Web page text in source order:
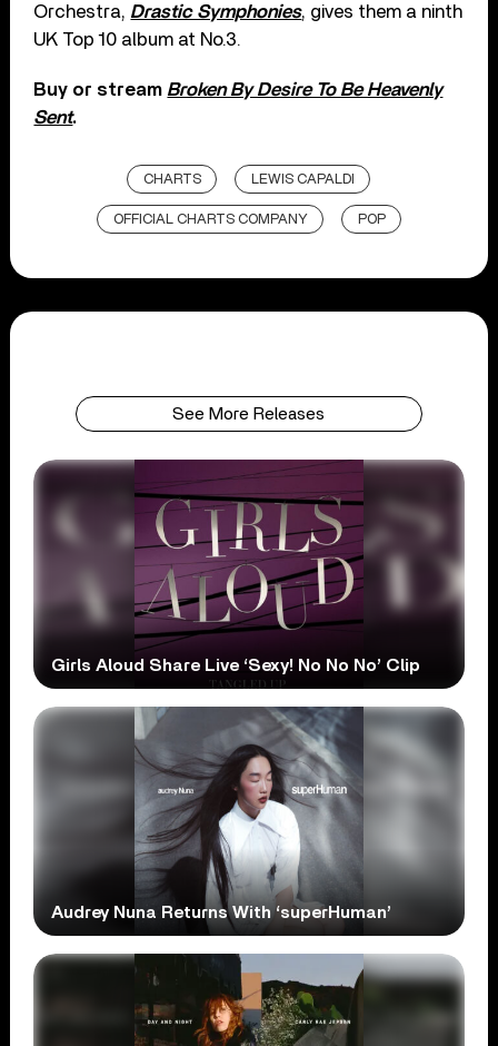
Orchestra, Drastic Symphonies, gives them a ninth
UK Top 10 album at No.3.
Buy or stream Broken By Desire To Be Heavenly
Sent.
CHARTS LEWIS CAPALDI
OFFICIAL CHARTS COMPANY POP
See More Releases
Girls Aloud Share Live ‘Sexy! No No No’ Clip
Audrey Nuna Returns With ‘superHuman’